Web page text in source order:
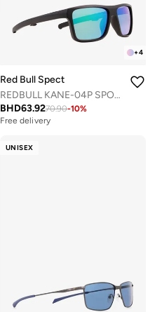
+4
Red Bull Spect
REDBULL KANE-04P SPORTS SUNGLASSES
BHD63.9270.90-10%
Free delivery
UNISEX